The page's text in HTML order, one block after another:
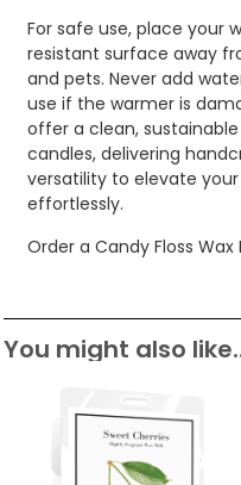
For safe use, place your
resistant surface away
and pets. Never add
use if the warmer is
offer a clean,
candles, delivering
versatility to elevate
effortlessly.
Order a Candy Floss Wax
You might also